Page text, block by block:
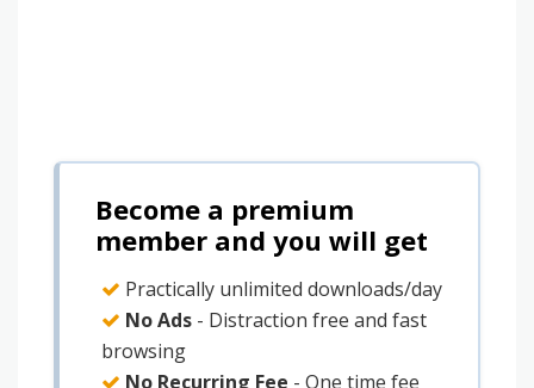
Become a premium
member and you will get
Practically unlimited downloads/day
No Ads - Distraction free and fast
browsing
No Recurring Fee - One time fee